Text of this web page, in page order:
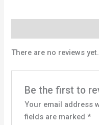
There are no reviews yet.
Be the first to
Your email address
fields are marked *